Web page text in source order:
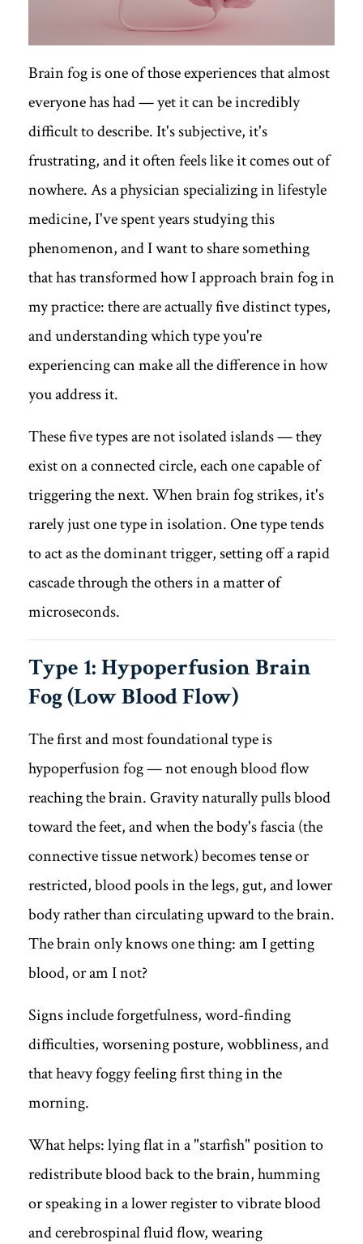
Brain fog is one of those experiences that almost
everyone has had — yet it can be incredibly
difficult to describe. It's subjective, it's
frustrating, and it often feels like it comes out of
nowhere. As a physician specializing in lifestyle
medicine, I've spent years studying this
phenomenon, and I want to share something
that has transformed how I approach brain fog in
my practice: there are actually five distinct types,
and understanding which type you're
experiencing can make all the difference in how
you address it.
These five types are not isolated islands — they
exist on a connected circle, each one capable of
triggering the next. When brain fog strikes, it's
rarely just one type in isolation. One type tends
to act as the dominant trigger, setting off a rapid
cascade through the others in a matter of
microseconds.
Type 1: Hypoperfusion Brain
Fog (Low Blood Flow)
The first and most foundational type is
hypoperfusion fog — not enough blood flow
reaching the brain. Gravity naturally pulls blood
toward the feet, and when the body's fascia (the
connective tissue network) becomes tense or
restricted, blood pools in the legs, gut, and lower
body rather than circulating upward to the brain.
The brain only knows one thing: am I getting
blood, or am I not?
Signs include forgetfulness, word-finding
difficulties, worsening posture, wobbliness, and
that heavy foggy feeling first thing in the
morning.
What helps: lying flat in a "starfish" position to
redistribute blood back to the brain, humming
or speaking in a lower register to vibrate blood
and cerebrospinal fluid flow, wearing